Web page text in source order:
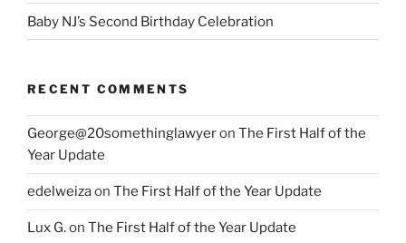
Baby NJ’s Second Birthday Celebration
RECENT COMMENTS
George@20somethinglawyeron The First Half of the
Year Update
edelweizaon The First Half of the Year Update
Lux G.on The First Half of the Year Update